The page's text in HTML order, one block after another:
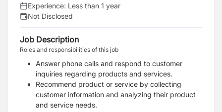
Experience: Less than 1 year
Not Disclosed
Job Description
Roles and responsibilities of this job
Answer phone calls and respond to customer
inquiries regarding products and services.
Recommend product or service by collecting
customer information and analyzing their product
and service needs.